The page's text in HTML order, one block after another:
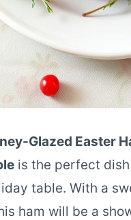
Glazed Easter
is the perfect
table. With a
ham will be a